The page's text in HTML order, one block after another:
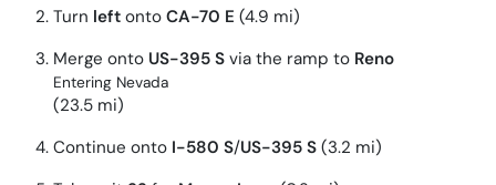
Turn left onto CA-70 E (4.9 mi)
Merge onto US-395 S via the ramp to Reno
Entering Nevada
(23.5 mi)
Continue onto I-580 S/US-395 S (3.2 mi)